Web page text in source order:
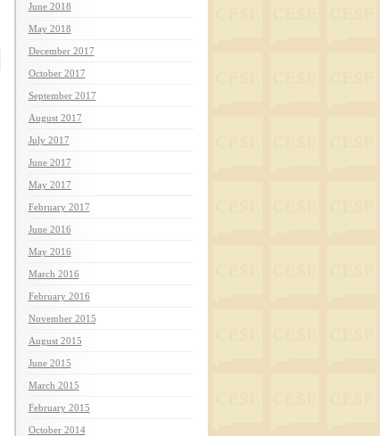
June 2018
May 2018
December 2017
October 2017
September 2017
August 2017
July 2017
June 2017
May 2017
February 2017
June 2016
May 2016
March 2016
February 2016
November 2015
August 2015
June 2015
March 2015
February 2015
October 2014